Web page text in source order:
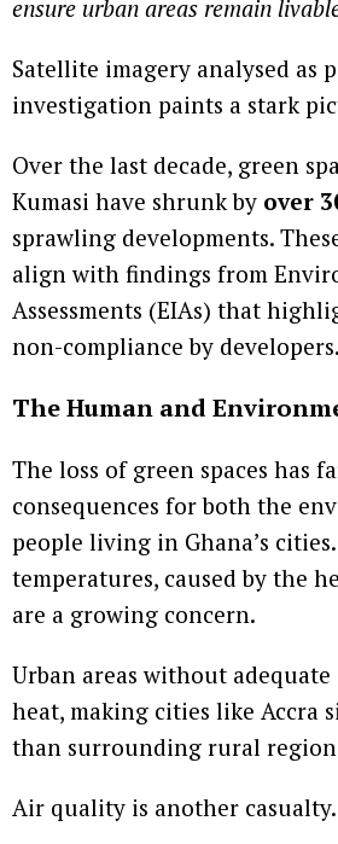
ensure urban areas remain
Satellite imagery analysed as
investigation paints a stark
Over the last decade, green
Kumasi have shrunk by over
sprawling developments.
align with findings from
Assessments (EIAs) that
non-compliance by developers.
The Human and
The loss of green spaces has
consequences for both the
people living in Ghana’s
temperatures, caused by the
are a growing concern.
Urban areas without
heat, making cities like Accra
than surrounding rural
Air quality is another casualty.